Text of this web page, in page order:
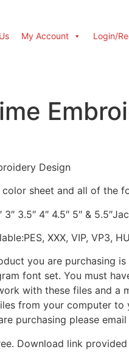
My Account Login/
Design
color sheet and all of the
3.5″ 4″ 4.5″ 5″ &
XXX, VIP, VP3,
you are purchasing
font set. You must
with these files and a
from your computer to
purchasing please
Download link